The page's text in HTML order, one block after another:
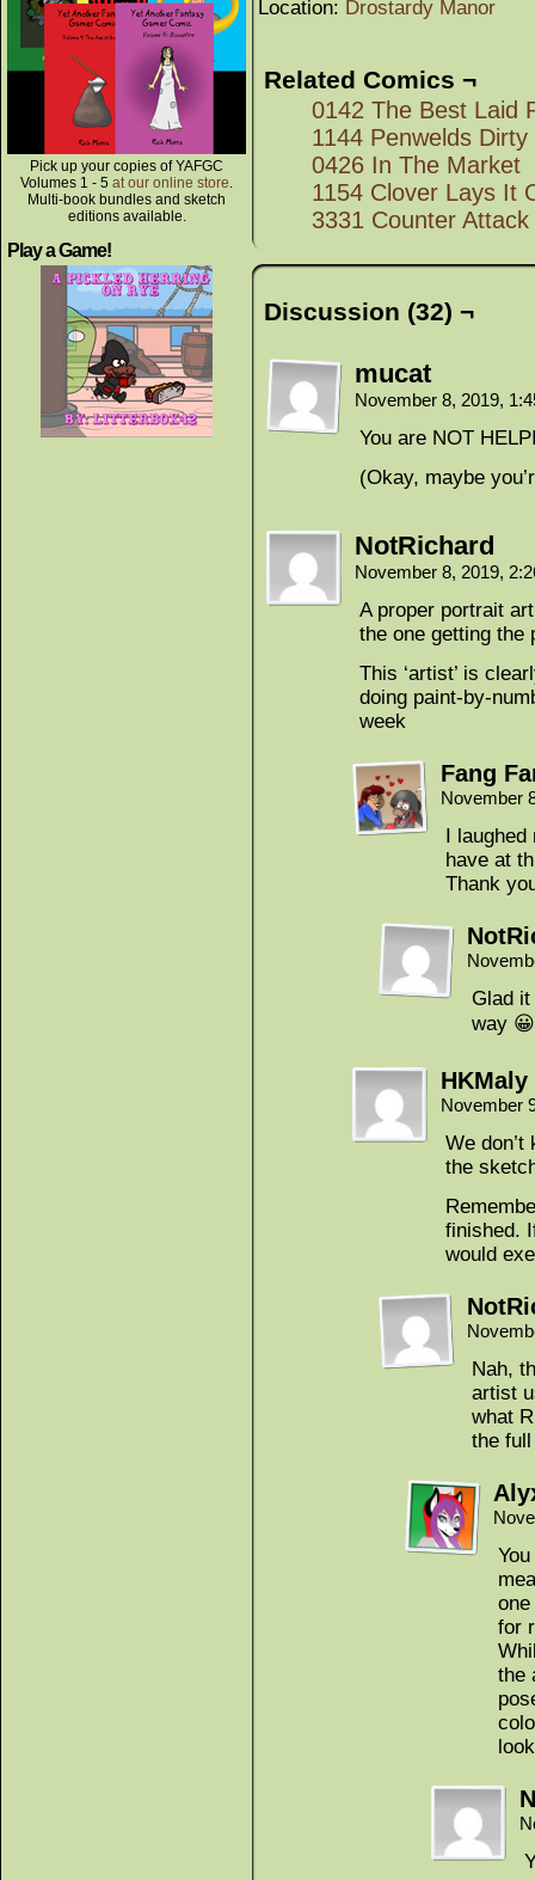
Pick up your copies of YAFGC
Volumes 1 - 5 at our online store.
Multi-book bundles and sketch
editions available.
Play a Game!
Location: Drostardy Manor
Related Comics ¬
0142 The Best Laid
1144 Penwelds
0426 In The Market
1154 Clover Lays It
3331 Counter Attack
Discussion (32) ¬
mucat
November 8, 2019,
You are NOT
(Okay, maybe
NotRichard
November 8, 2019,
A proper portrait
the one getting the
This ‘artist’ is
doing paint-by-
week
Fang
November
I laughed
have at
Thank
Glad it
way 😀
HKMaly
November
We
the
finished.
would
Nah,
artist
what
the
for
the